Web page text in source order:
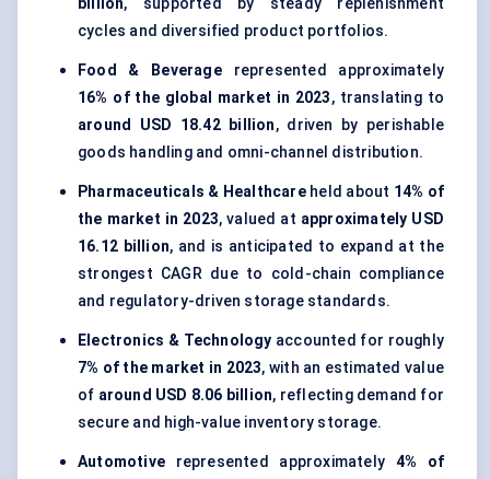
billion, supported by steady replenishment
cycles and diversified product portfolios.
Food & Beveragerepresented approximately
16% of the global market in 2023, translating to
around USD 18.42 billion, driven by perishable
goods handling and omni-channel distribution.
Pharmaceuticals & Healthcareheld about 14% of
the market in 2023, valued at approximately USD
16.12 billion, and is anticipated to expand at the
strongest CAGR due to cold-chain compliance
and regulatory-driven storage standards.
Electronics & Technology accounted for roughly
7% of the market in 2023, with an estimated value
of around USD 8.06 billion, reflecting demand for
secure and high-value inventory storage.
Automotive represented approximately 4% of